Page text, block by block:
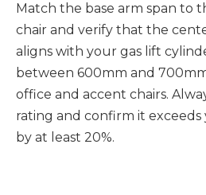
Match the base arm span to
chair and verify that the
aligns with your gas lift
between 600mm and
office and accent chairs.
rating and confirm it
by at least 20%.